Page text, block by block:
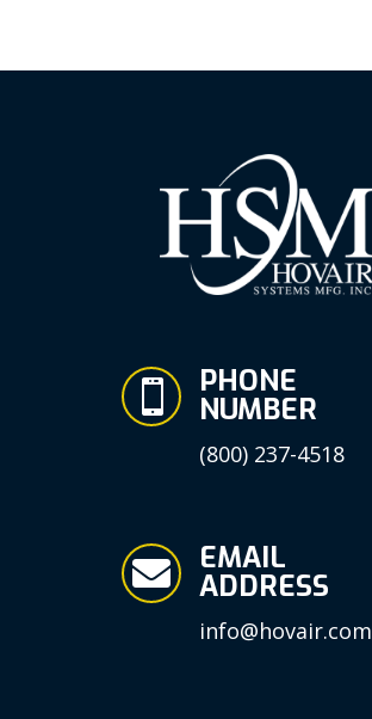
 PHONE
NUMBER
(800) 237-4518
 EMAIL
ADDRESS
info@hovair.com